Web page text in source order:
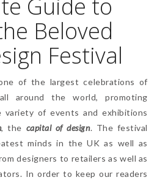
Guide to
Beloved
Festival
of the largest celebrations of
around the world, promoting
of events and exhibitions
, the capital of design. The festival
minds in the UK as well as
designers to retailers as well as
In order to keep our readers